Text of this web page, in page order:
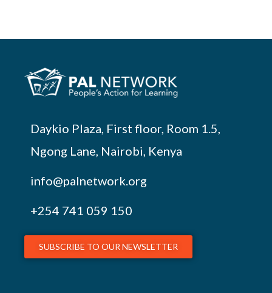
Daykio Plaza, First floor, Room 1.5,
Ngong Lane, Nairobi, Kenya
info@palnetwork.org
+254 741 059 150
SUBSCRIBE TO OUR NEWSLETTER